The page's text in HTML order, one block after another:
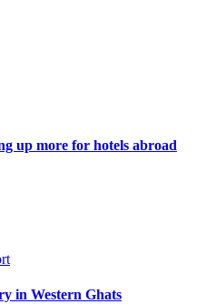
up more for hotels abroad
in Western Ghats